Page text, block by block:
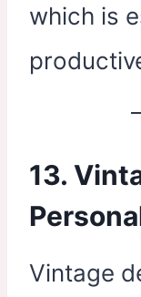
which is
13.
Vintage